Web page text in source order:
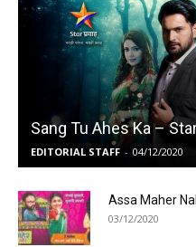
Sang Tu Ahes Ka –
EDITORIAL STAFF - 04/12/2020
Assa Maher
03/12/2020